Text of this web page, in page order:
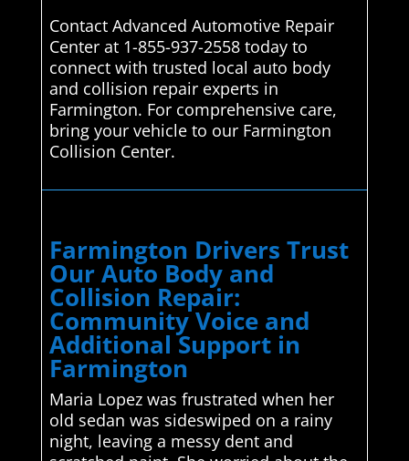
Contact Advanced Automotive Repair
Center at 1-855-937-2558 today to
connect with trusted local auto body
and collision repair experts in
Farmington. For comprehensive care,
bring your vehicle to our Farmington
Collision Center.
Farmington Drivers Trust
Our Auto Body and
Collision Repair:
Community Voice and
Additional Support in
Farmington
Maria Lopez was frustrated when her
old sedan was sideswiped on a rainy
night, leaving a messy dent and